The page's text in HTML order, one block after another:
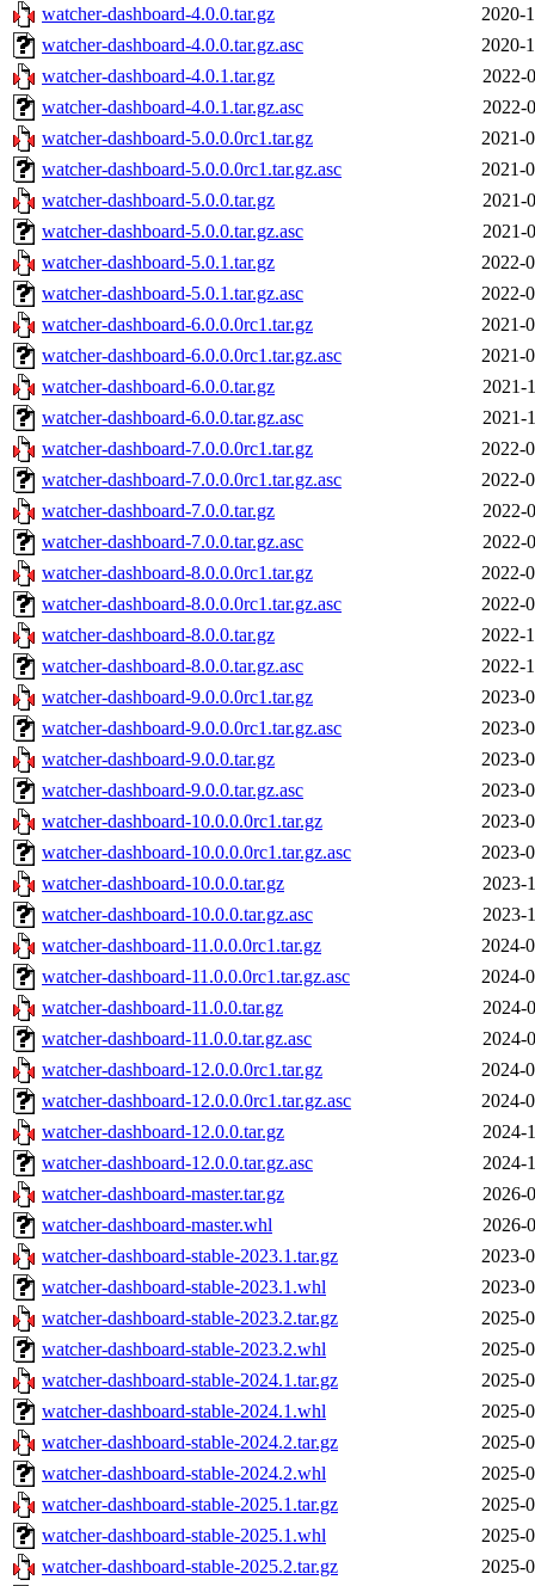
watcher-dashboard-4.0.0.tar.gz
2020-
watcher-dashboard-4.0.0.tar.gz.asc
2020-
watcher-dashboard-4.0.1.tar.gz
2022-
watcher-dashboard-4.0.1.tar.gz.asc
2022-
watcher-dashboard-5.0.0.0rc1.tar.gz
2021-
watcher-dashboard-5.0.0.0rc1.tar.gz.asc
2021-
watcher-dashboard-5.0.0.tar.gz
2021-
watcher-dashboard-5.0.0.tar.gz.asc
2021-
watcher-dashboard-5.0.1.tar.gz
2022-
watcher-dashboard-5.0.1.tar.gz.asc
2022-
watcher-dashboard-6.0.0.0rc1.tar.gz
2021-
watcher-dashboard-6.0.0.0rc1.tar.gz.asc
2021-
watcher-dashboard-6.0.0.tar.gz
2021-
watcher-dashboard-6.0.0.tar.gz.asc
2021-
watcher-dashboard-7.0.0.0rc1.tar.gz
2022-
watcher-dashboard-7.0.0.0rc1.tar.gz.asc
2022-
watcher-dashboard-7.0.0.tar.gz
2022-
watcher-dashboard-7.0.0.tar.gz.asc
2022-
watcher-dashboard-8.0.0.0rc1.tar.gz
2022-
watcher-dashboard-8.0.0.0rc1.tar.gz.asc
2022-
watcher-dashboard-8.0.0.tar.gz
2022-
watcher-dashboard-8.0.0.tar.gz.asc
2022-
watcher-dashboard-9.0.0.0rc1.tar.gz
2023-
watcher-dashboard-9.0.0.0rc1.tar.gz.asc
2023-
watcher-dashboard-9.0.0.tar.gz
2023-
watcher-dashboard-9.0.0.tar.gz.asc
2023-
watcher-dashboard-10.0.0.0rc1.tar.gz
2023-
watcher-dashboard-10.0.0.0rc1.tar.gz.asc
2023-
watcher-dashboard-10.0.0.tar.gz
2023-
watcher-dashboard-10.0.0.tar.gz.asc
2023-
watcher-dashboard-11.0.0.0rc1.tar.gz
2024-
watcher-dashboard-11.0.0.0rc1.tar.gz.asc
2024-
watcher-dashboard-11.0.0.tar.gz
2024-
watcher-dashboard-11.0.0.tar.gz.asc
2024-
watcher-dashboard-12.0.0.0rc1.tar.gz
2024-
watcher-dashboard-12.0.0.0rc1.tar.gz.asc
2024-
watcher-dashboard-12.0.0.tar.gz
2024-
watcher-dashboard-12.0.0.tar.gz.asc
2024-
watcher-dashboard-master.tar.gz
2026-
watcher-dashboard-master.whl
2026-
watcher-dashboard-stable-2023.1.tar.gz
2023-
watcher-dashboard-stable-2023.1.whl
2023-
watcher-dashboard-stable-2023.2.tar.gz
2025-
watcher-dashboard-stable-2023.2.whl
2025-
watcher-dashboard-stable-2024.1.tar.gz
2025-
watcher-dashboard-stable-2024.1.whl
2025-
watcher-dashboard-stable-2024.2.tar.gz
2025-
watcher-dashboard-stable-2024.2.whl
2025-
watcher-dashboard-stable-2025.1.tar.gz
2025-
watcher-dashboard-stable-2025.1.whl
2025-
watcher-dashboard-stable-2025.2.tar.gz
2025-